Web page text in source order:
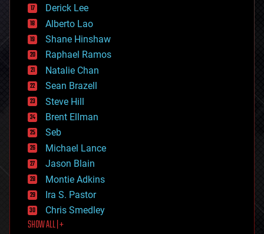
driverless cars
drones
economics
education
electronics
employment
encryption
energy
engineering
entertainment
environmental
ethics
events
evolution
existential risks
exoskeleton
finance
first contact
food
Derick Lee
Alberto Lao
Shane Hinshaw
Raphael Ramos
Natalie Chan
Sean Brazell
Steve Hill
Brent Ellman
Seb
Michael Lance
Jason Blain
Montie Adkins
Ira S. Pastor
Chris Smedley
SHOW ALL | +